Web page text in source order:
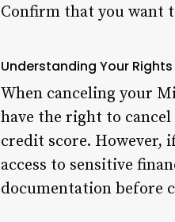
Confirm that you want
Understanding Your Rights
When canceling your
have the right to
credit score. However,
access to sensitive
documentation before